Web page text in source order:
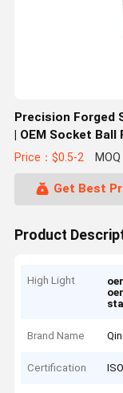
Precision Forged
| OEM Socket
Price：$0.5-2
Get Best
Product
High Light
Brand Name
Certification